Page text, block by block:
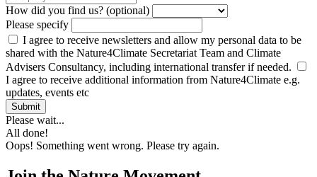
How did you find us? (optional)
Please specify
I agree to receive newsletters and allow my personal data to be
shared with the Nature4Climate Secretariat Team and Climate
Advisers Consultancy, including international transfer if needed.
I agree to receive additional information from Nature4Climate e.g.
updates, events etc
Submit
Please wait...
All done!
Oops! Something went wrong. Please try again.